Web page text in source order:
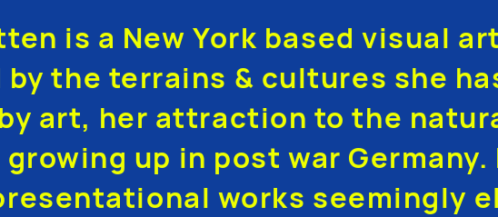
is a New York based visual
the terrains & cultures she
art, her attraction to the
up in post war
works seemingly